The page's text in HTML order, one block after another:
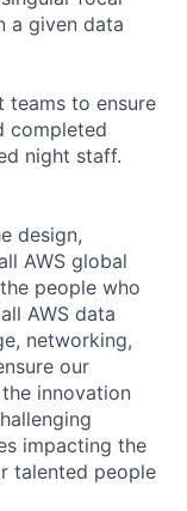
a given data
to ensure
completed
night staff.
design,
AWS global
people who
AWS data
networking,
our
innovation
impacting the
talented people